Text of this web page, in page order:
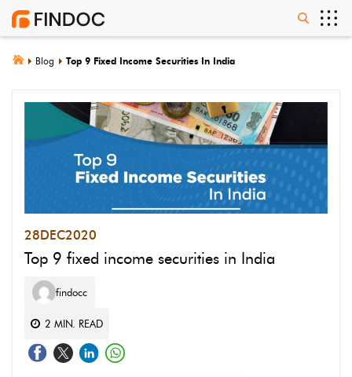
Blog Top 9 Fixed Income Securities In India
28DEC2020
Top 9 fixed income securities in India
findocc
2 MIN. READ